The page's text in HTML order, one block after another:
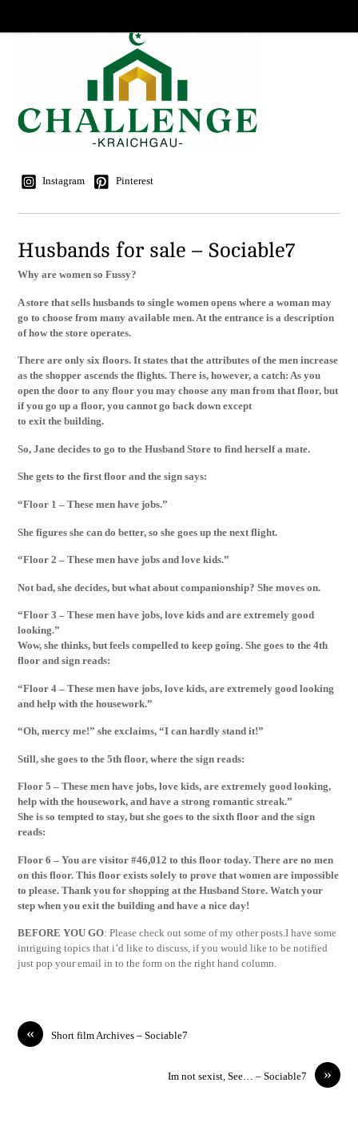
Instagram Pinterest
Husbands for sale – Sociable7
Why are women so Fussy?
A store that sells husbands to single women opens where a woman may
go to choose from many available men. At the entrance is a description
of how the store operates.
There are only six floors. It states that the attributes of the men increase
as the shopper ascends the flights. There is, however, a catch: As you
open the door to any floor you may choose any man from that floor, but
if you go up a floor, you cannot go back down except
to exit the building.
So, Jane decides to go to the Husband Store to find herself a mate.
She gets to the first floor and the sign says:
“Floor 1 – These men have jobs.”
She figures she can do better, so she goes up the next flight.
“Floor 2 – These men have jobs and love kids.”
Not bad, she decides, but what about companionship? She moves on.
“Floor 3 – These men have jobs, love kids and are extremely good
looking.”
Wow, she thinks, but feels compelled to keep going. She goes to the 4th
floor and sign reads:
“Floor 4 – These men have jobs, love kids, are extremely good looking
and help with the housework.”
“Oh, mercy me!” she exclaims, “I can hardly stand it!”
Still, she goes to the 5th floor, where the sign reads:
Floor 5 – These men have jobs, love kids, are extremely good looking,
help with the housework, and have a strong romantic streak.”
She is so tempted to stay, but she goes to the sixth floor and the sign
reads:
Floor 6 – You are visitor #46,012 to this floor today. There are no men
on this floor. This floor exists solely to prove that women are impossible
to please. Thank you for shopping at the Husband Store. Watch your
step when you exit the building and have a nice day!
BEFORE YOU GO: Please check out some of my other posts.I have some
intriguing topics that i’d like to discuss, if you would like to be notified
just pop your email in to the form on the right hand column.
« Short film Archives – Sociable7
»
Im not sexist, See… – Sociable7